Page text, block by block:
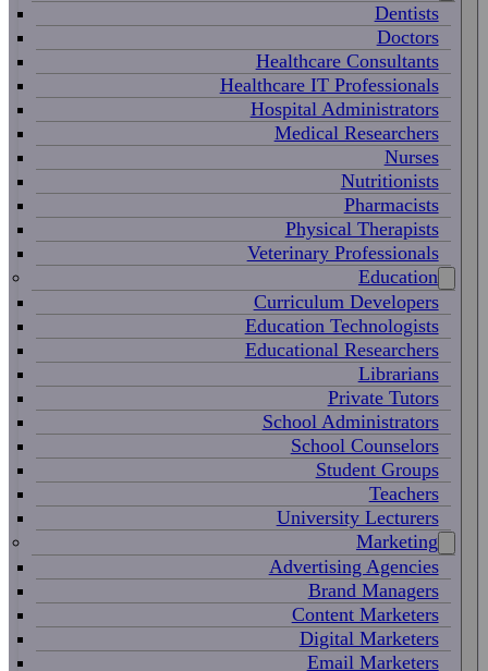
Dentists
Doctors
Healthcare Consultants
Healthcare IT Professionals
Hospital Administrators
Medical Researchers
Nurses
Nutritionists
Pharmacists
Physical Therapists
Veterinary Professionals
Education
Curriculum Developers
Education Technologists
Educational Researchers
Librarians
Private Tutors
School Administrators
School Counselors
Student Groups
Teachers
University Lecturers
Marketing
Advertising Agencies
Brand Managers
Content Marketers
Digital Marketers
Email Marketers